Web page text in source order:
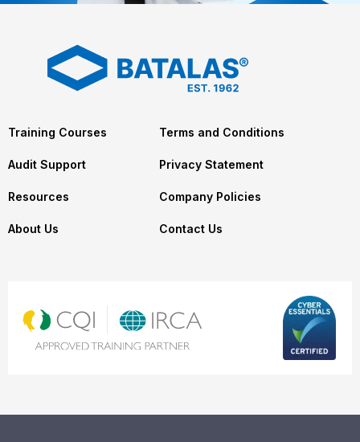
Training Courses
Audit Support
Resources
About Us
Terms and Conditions
Privacy Statement
Company Policies
Contact Us